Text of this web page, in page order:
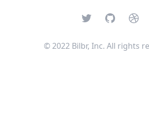
TwitterGitHub
© 2022 Bilbr, Inc. All rights